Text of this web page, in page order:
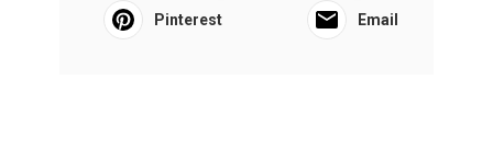
Pinterest Email